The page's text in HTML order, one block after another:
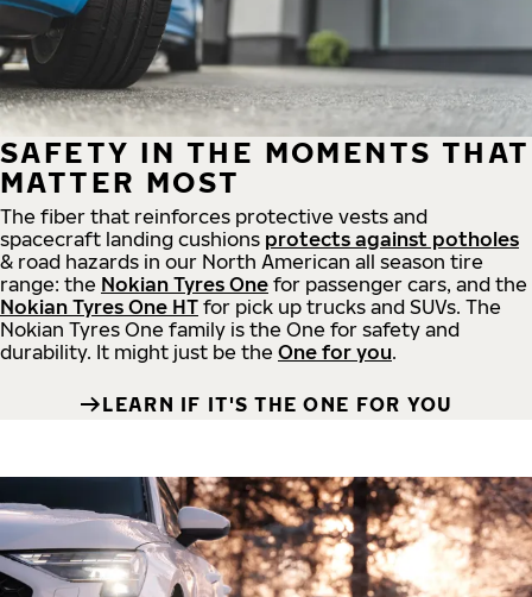
SAFETY IN THE MOMENTS THAT
MATTER MOST
The fiber that reinforces protective vests and
spacecraft landing cushions protects against potholes
& road hazards in our North American all season tire
range: the Nokian Tyres One for passenger cars, and the
Nokian Tyres One HT for pick up trucks and SUVs. The
Nokian Tyres One family is the One for safety and
durability. It might just be the One for you.
LEARN IF IT'S THE ONE FOR YOU